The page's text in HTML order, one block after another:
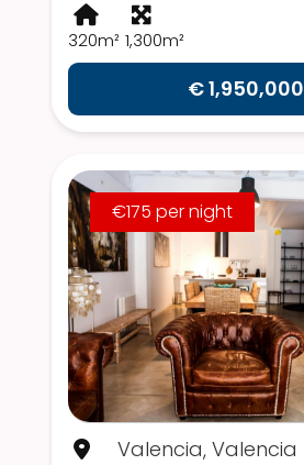
320m² 1,300m²
€ 1,950,000
€175 per night
Valencia, Valencia